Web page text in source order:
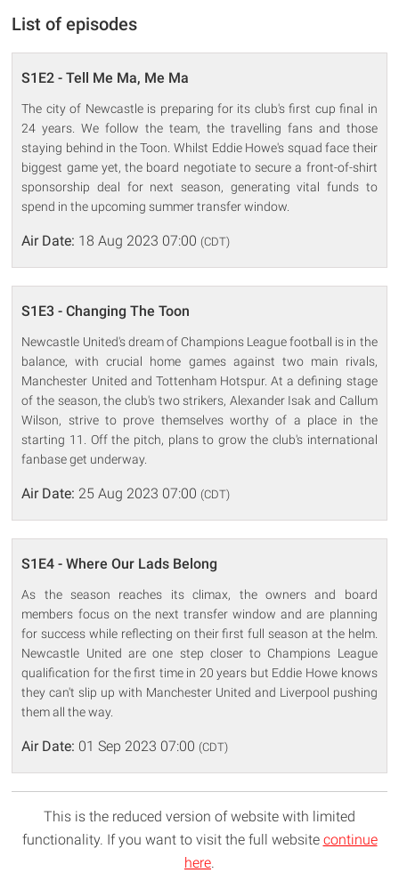
List of episodes
S1E2 - Tell Me Ma, Me Ma
The city of Newcastle is preparing for its club's first cup final in
24 years. We follow the team, the travelling fans and those
staying behind in the Toon. Whilst Eddie Howe's squad face their
biggest game yet, the board negotiate to secure a front-of-shirt
sponsorship deal for next season, generating vital funds to
spend in the upcoming summer transfer window.
Air Date: 18 Aug 2023 07:00 (CDT)
S1E3 - Changing The Toon
Newcastle United's dream of Champions League football is in the
balance, with crucial home games against two main rivals,
Manchester United and Tottenham Hotspur. At a defining stage
of the season, the club's two strikers, Alexander Isak and Callum
Wilson, strive to prove themselves worthy of a place in the
starting 11. Off the pitch, plans to grow the club's international
fanbase get underway.
Air Date: 25 Aug 2023 07:00 (CDT)
S1E4 - Where Our Lads Belong
As the season reaches its climax, the owners and board
members focus on the next transfer window and are planning
for success while reflecting on their first full season at the helm.
Newcastle United are one step closer to Champions League
qualification for the first time in 20 years but Eddie Howe knows
they can't slip up with Manchester United and Liverpool pushing
them all the way.
Air Date: 01 Sep 2023 07:00 (CDT)
This is the reduced version of website with limited
functionality. If you want to visit the full website continue
here.